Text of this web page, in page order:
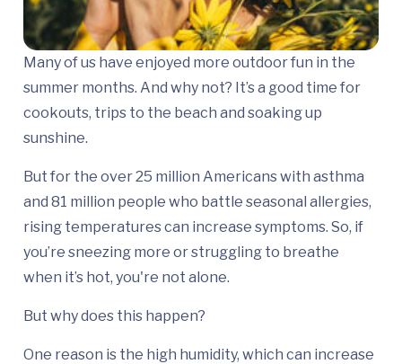
Many of us have enjoyed more outdoor fun in the
summer months. And why not? It’s a good time for
cookouts, trips to the beach and soaking up
sunshine.
But for the over 25 million Americans with asthma
and 81 million people who battle seasonal allergies,
rising temperatures can increase symptoms. So, if
you’re sneezing more or struggling to breathe
when it’s hot, you're not alone.
But why does this happen?
One reason is the high humidity, which can increase